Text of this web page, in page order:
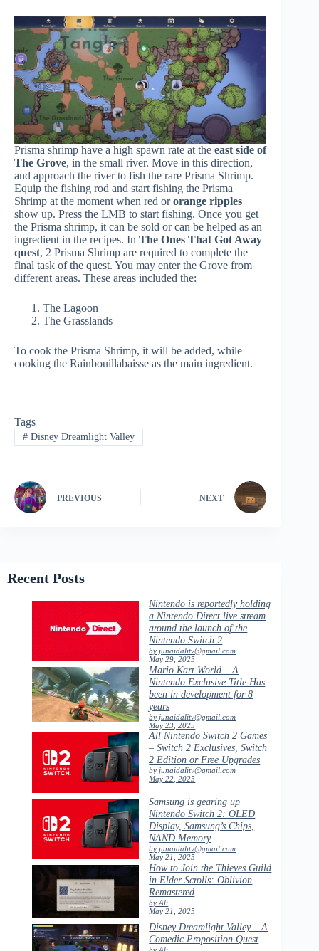
Prisma shrimp have a high spawn rate at the east side of
The Grove, in the small river. Move in this direction,
and approach the river to fish the rare Prisma Shrimp.
Equip the fishing rod and start fishing the Prisma
Shrimp at the moment when red ororange ripples
show up. Press the LMB to start fishing. Once you get
the Prisma shrimp, it can be sold or can be helped as an
ingredient in the recipes. In The Ones That Got Away
quest, 2 Prisma Shrimp are required to complete the
final task of the quest. You may enter the Grove from
different areas. These areas included the:
The Lagoon
The Grasslands
To cook the Prisma Shrimp, it will be added, while
cooking the Rainbouillabaisse as the main ingredient.
Tags
#Disney Dreamlight Valley
PREVIOUS NEXT
Recent Posts
Nintendo is reportedly holding
a Nintendo Direct live stream
around the launch of the
Nintendo Switch 2
by junaidalitv@gmail.com
May 29, 2025
Mario Kart World – A
Nintendo Exclusive Title Has
been in development for 8
years
by junaidalitv@gmail.com
May 23, 2025
All Nintendo Switch 2 Games
– Switch 2 Exclusives, Switch
2 Edition or Free Upgrades
by junaidalitv@gmail.com
May 22, 2025
Samsung is gearing up
Nintendo Switch 2: OLED
Display, Samsung’s Chips,
NAND Memory
by junaidalitv@gmail.com
May 21, 2025
How to Join the Thieves Guild
in Elder Scrolls: Oblivion
Remastered
by Ali
May 21, 2025
Disney Dreamlight Valley – A
Comedic Proposition Quest